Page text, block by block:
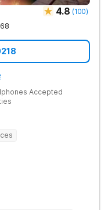
4.8 (100)
Accepted